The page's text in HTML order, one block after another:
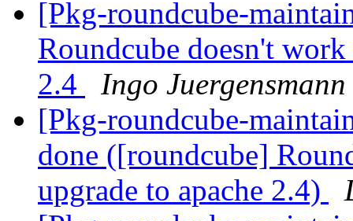
[Pkg-roundcube-
Roundcube doesn't
2.4
Ingo Juergensmann
[Pkg-roundcube-
done ([roundcube]
upgrade to apache 2.4)